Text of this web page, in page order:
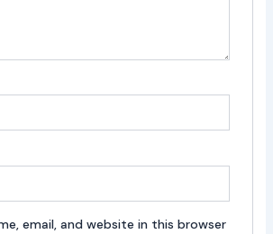
email, and website in this browser